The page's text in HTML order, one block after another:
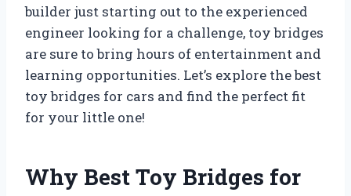
builder just starting out to the experienced
engineer looking for a challenge, toy bridges
are sure to bring hours of entertainment and
learning opportunities. Let’s explore the best
toy bridges for cars and find the perfect fit
for your little one!
Why Best Toy Bridges for